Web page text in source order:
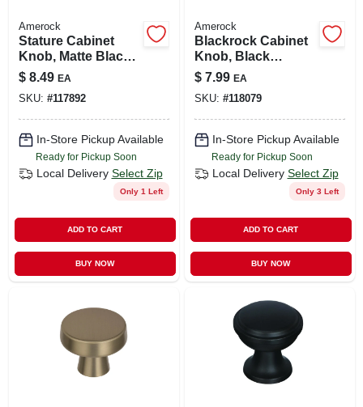
SIGN UP
CART
Amerock
Stature Cabinet
Knob, Matte Black,
1-1/4 In.
$ 8.49 EA
SKU: #117892
In-Store Pickup Available
Ready for Pickup Soon
Local Delivery Select Zip
Only 1 Left
ADD TO CART
BUY NOW
Amerock
Blackrock Cabinet
Knob, Black
Bronze, 1-5/16 In.
$ 7.99 EA
SKU: #118079
In-Store Pickup Available
Ready for Pickup Soon
Local Delivery Select Zip
Only 3 Left
ADD TO CART
BUY NOW